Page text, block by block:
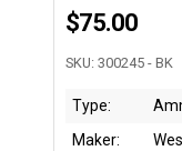
$75.00
SKU: 300245 - BK
Type:
Maker: